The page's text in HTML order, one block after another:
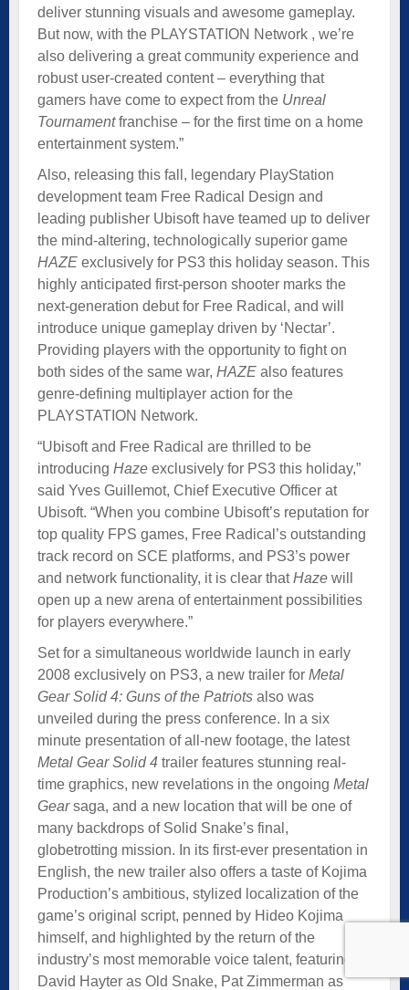
deliver stunning visuals and awesome gameplay.
But now, with the PLAYSTATION Network , we’re
also delivering a great community experience and
robust user-created content – everything that
gamers have come to expect from the Unreal
Tournamentfranchise – for the first time on a home
entertainment system.”
Also, releasing this fall, legendary PlayStation
development team Free Radical Design and
leading publisher Ubisoft have teamed up to deliver
the mind-altering, technologically superior game
HAZE exclusively for PS3 this holiday season. This
highly anticipated first-person shooter marks the
next-generation debut for Free Radical, and will
introduce unique gameplay driven by ‘Nectar’.
Providing players with the opportunity to fight on
both sides of the same war, HAZE also features
genre-defining multiplayer action for the
PLAYSTATION Network.
“Ubisoft and Free Radical are thrilled to be
introducing Haze exclusively for PS3 this holiday,”
said Yves Guillemot, Chief Executive Officer at
Ubisoft. “When you combine Ubisoft’s reputation for
top quality FPS games, Free Radical’s outstanding
track record on SCE platforms, and PS3’s power
and network functionality, it is clear thatHaze will
open up a new arena of entertainment possibilities
for players everywhere.”
Set for a simultaneous worldwide launch in early
2008 exclusively on PS3, a new trailer for Metal
Gear Solid 4: Guns of the Patriots also was
unveiled during the press conference. In a six
minute presentation of all-new footage, the latest
Metal Gear Solid 4 trailer features stunning real-
time graphics, new revelations in the ongoing Metal
Gearsaga, and a new location that will be one of
many backdrops of Solid Snake’s final,
globetrotting mission. In its first-ever presentation in
English, the new trailer also offers a taste of Kojima
Production’s ambitious, stylized localization of the
game’s original script, penned by Hideo Kojima
himself, and highlighted by the return of the
industry’s most memorable voice talent, featuring
David Hayter as Old Snake, Pat Zimmerman as